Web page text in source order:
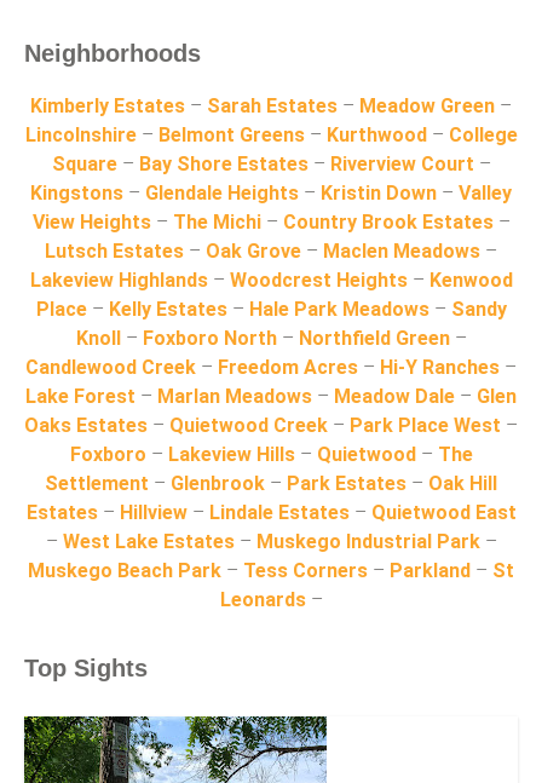
Neighborhoods
Kimberly Estates – Sarah Estates – Meadow Green –
Lincolnshire– Belmont Greens– Kurthwood– College
Square– Bay Shore Estates– Riverview Court –
Kingstons – Glendale Heights – Kristin Down – Valley
View Heights– The Michi– Country Brook Estates–
Lutsch Estates – Oak Grove – Maclen Meadows –
Lakeview Highlands– Woodcrest Heights– Kenwood
Place– Kelly Estates– Hale Park Meadows– Sandy
Knoll– Foxboro North– Northfield Green–
Candlewood Creek – Freedom Acres – Hi-Y Ranches –
Lake Forest – Marlan Meadows – Meadow Dale – Glen
Oaks Estates – Quietwood Creek – Park Place West –
Foxboro – Lakeview Hills– Quietwood– The
Settlement – Glenbrook – Park Estates – Oak Hill
Estates– Hillview– Lindale Estates– Quietwood East
– West Lake Estates– Muskego Industrial Park–
Muskego Beach Park – Tess Corners – Parkland – St
Leonards–
Top Sights